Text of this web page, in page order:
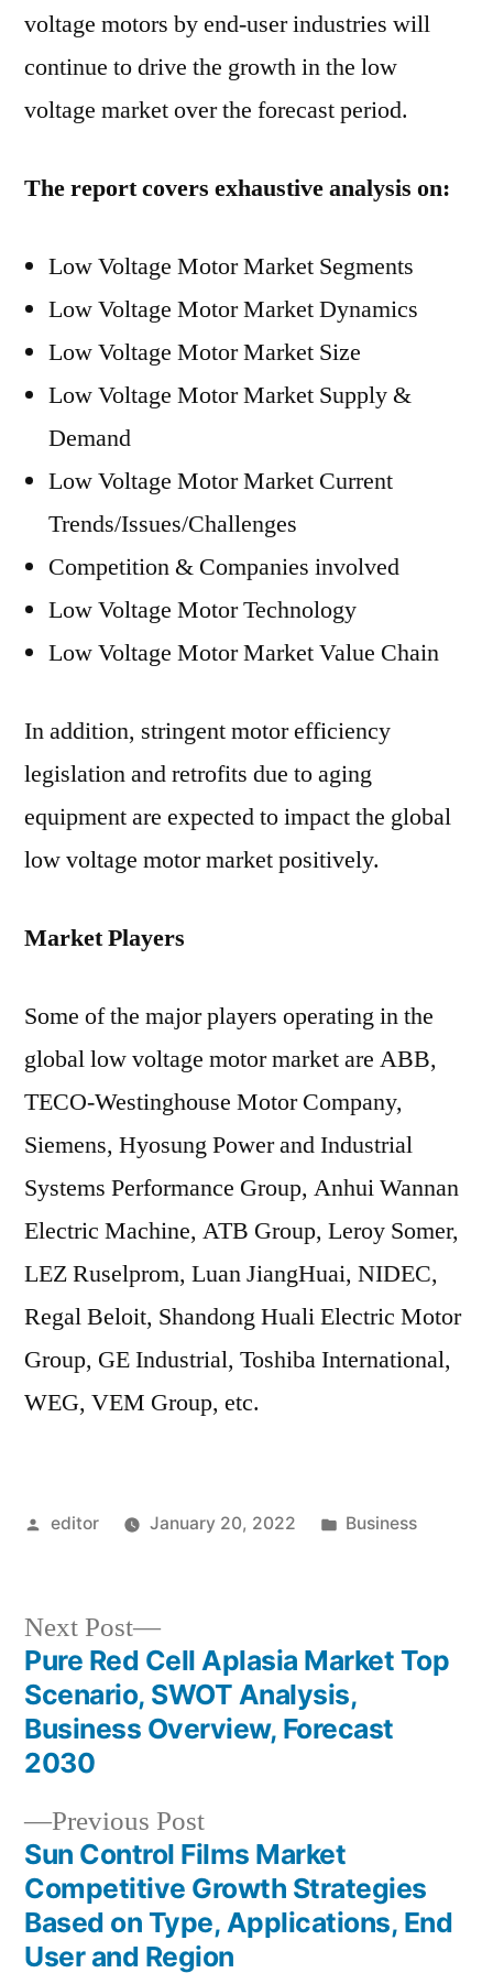
voltage motors by end-user industries will
continue to drive the growth in the low
voltage market over the forecast period.
The report covers exhaustive analysis on:
Low Voltage Motor Market Segments
Low Voltage Motor Market Dynamics
Low Voltage Motor Market Size
Low Voltage Motor Market Supply &
Demand
Low Voltage Motor Market Current
Trends/Issues/Challenges
Competition & Companies involved
Low Voltage Motor Technology
Low Voltage Motor Market Value Chain
In addition, stringent motor efficiency
legislation and retrofits due to aging
equipment are expected to impact the global
low voltage motor market positively.
Market Players
Some of the major players operating in the
global low voltage motor market are ABB,
TECO-Westinghouse Motor Company,
Siemens, Hyosung Power and Industrial
Systems Performance Group, Anhui Wannan
Electric Machine, ATB Group, Leroy Somer,
LEZ Ruselprom, Luan JiangHuai, NIDEC,
Regal Beloit, Shandong Huali Electric Motor
Group, GE Industrial, Toshiba International,
WEG, VEM Group, etc.
Posted
editor January 20, 2022
Posted
Business
Post
navigation
Previous PostPrevious
post:
Sun Control Films Market
Competitive Growth Strategies
Based on Type, Applications, End
User and Region
Next Post
Next
post:
Pure Red Cell Aplasia Market Top
Scenario, SWOT Analysis,
Business Overview, Forecast
2030